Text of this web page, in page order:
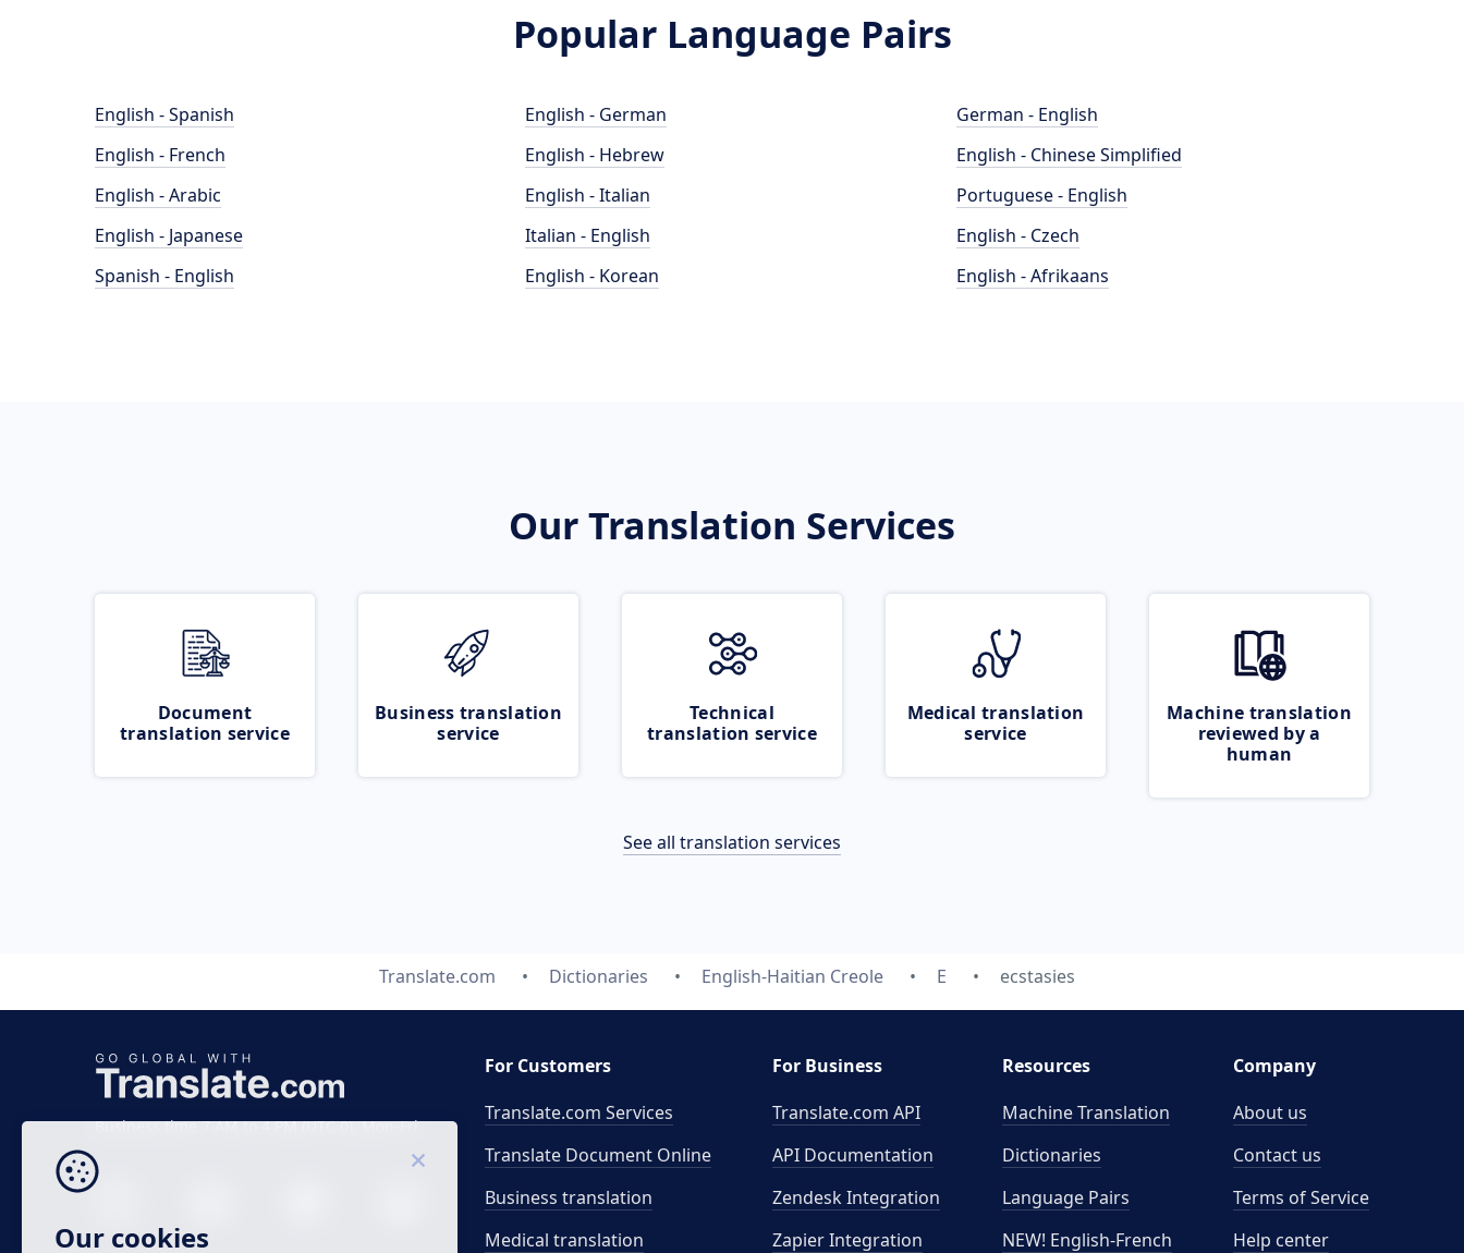
Popular Language Pairs
English - Spanish
English - French
English - Arabic
English - Japanese
Spanish - English
English - German
English - Hebrew
English - Italian
Italian - English
English - Korean
German - English
English - Chinese Simplified
Portuguese - English
English - Czech
English - Afrikaans
Our Translation Services
Document
translation service
Business translation
service
Technical
translation service
Medical translation
service
Machine translation
reviewed by a
human
See all translation services
Translate.com Dictionaries English-Haitian Creole E ecstasies
Business time 7 AM to 4 PM (UTC 0), Mon-Fri.
For Customers
Translate.com Services
Translate Document Online
Business translation
Medical translation
For Business
Translate.com API
API Documentation
Zendesk Integration
Zapier Integration
Resources
Machine Translation
Dictionaries
Language Pairs
NEW! English-French
Company
About us
Contact us
Terms of Service
Help center
Our cookies